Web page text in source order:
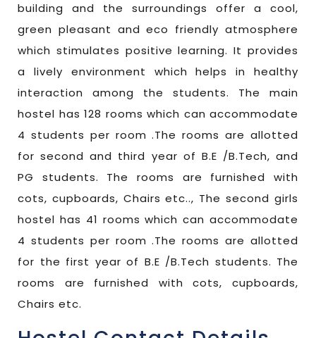
building and the surroundings offer a cool,
green pleasant and eco friendly atmosphere
which stimulates positive learning. It provides
a lively environment which helps in healthy
interaction among the students. The main
hostel has 128 rooms which can accommodate
4 students per room .The rooms are allotted
for second and third year of B.E /B.Tech, and
PG students. The rooms are furnished with
cots, cupboards, Chairs etc.., The second girls
hostel has 41 rooms which can accommodate
4 students per room .The rooms are allotted
for the first year of B.E /B.Tech students. The
rooms are furnished with cots, cupboards,
Chairs etc.